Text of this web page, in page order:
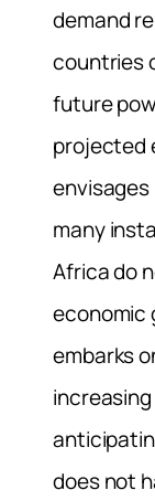
demand
countries
future
projected
many
Africa do
economic
embarks
does not